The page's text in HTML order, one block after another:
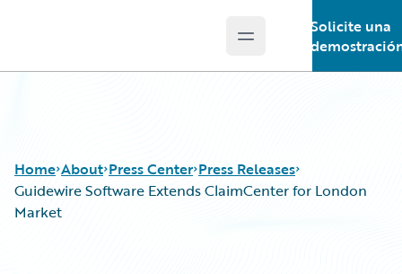
Open main menu
Solicite una
Home About Press Center Press Releases
Guidewire Software Extends ClaimCenter for London
Market